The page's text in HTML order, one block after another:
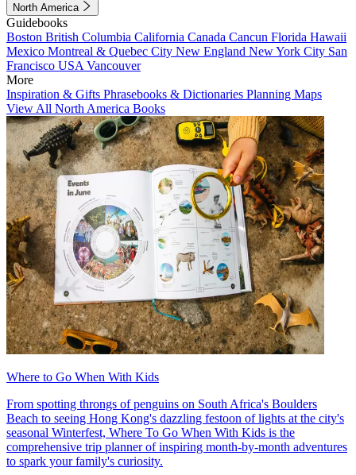
North America
Guidebooks
Boston British Columbia California Canada Cancun Florida Hawaii
Mexico Montreal & Quebec City New England New York City San
Francisco USA Vancouver
More
Inspiration & Gifts Phrasebooks & Dictionaries Planning Maps
View All North America Books
Where to Go When With Kids
From spotting throngs of penguins on South Africa's Boulders
Beach to seeing Hong Kong's dazzling festoon of lights at the city's
seasonal Winterfest, Where To Go When With Kids is the
comprehensive trip planner of inspiring month-by-month adventures
to spark your family's curiosity.